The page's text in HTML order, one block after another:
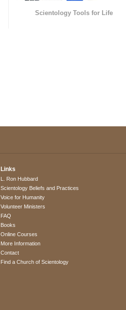
Scientology Tools for Life
Links
L. Ron Hubbard
Scientology Beliefs and Practices
Voice for Humanity
Volunteer Ministers
FAQ
Books
Online Courses
More Information
Contact
Find a Church of Scientology